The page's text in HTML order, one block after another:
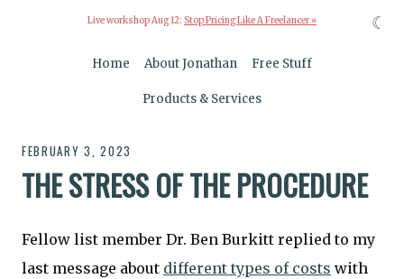
Live workshop Aug 12: Stop Pricing Like A Freelancer »
Home About Jonathan Free Stuff
Products & Services
FEBRUARY 3, 2023
THE STRESS OF THE PROCEDURE
Fellow list member Dr. Ben Burkitt replied to my
last message about different types of costs with
☾